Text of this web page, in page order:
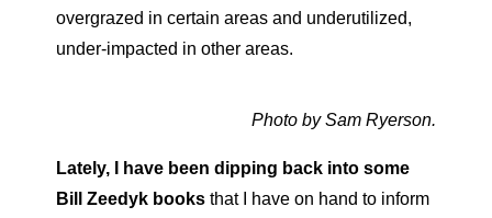
overgrazed in certain areas and underutilized,
under-impacted in other areas.
Photo by Sam Ryerson.
Lately, I have been dipping back into some
Bill Zeedyk books that I have on hand to inform